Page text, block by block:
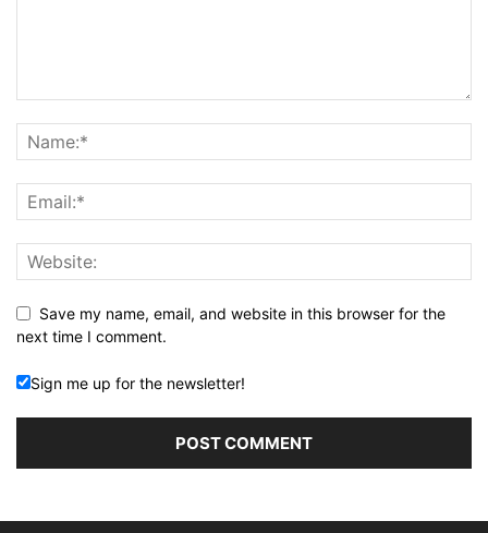
Save my name, email, and website in this browser for the
next time I comment.
Sign me up for the newsletter!